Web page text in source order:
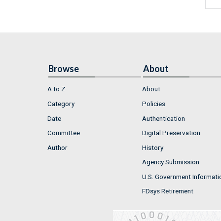
Browse
A to Z
Category
Date
Committee
Author
About
About
Policies
Authentication
Digital Preservation
History
Agency Submission
U.S. Government
FDsys Retirement